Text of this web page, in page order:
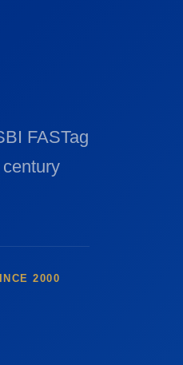
FASTag
2000